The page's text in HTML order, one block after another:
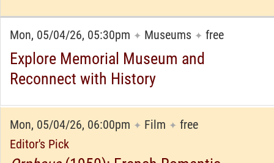
Mon, 05/04/26, 05:30pm ✦ Museums ✦ free
Explore Memorial Museum and
Reconnect with History
Mon, 05/04/26, 06:00pm ✦ Film ✦ free
Editor's Pick